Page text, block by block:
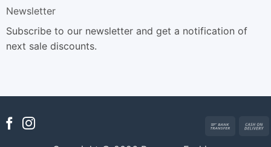
Newsletter
Subscribe to our newsletter and get a notification of
next sale discounts.
Bank